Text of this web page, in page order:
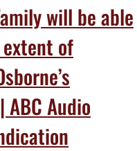
will be able
of
| ABC Audio